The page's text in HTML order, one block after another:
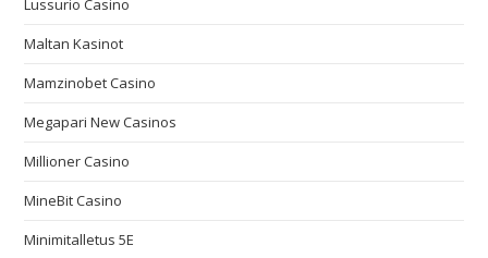
Lussurio Casino
Maltan Kasinot
Mamzinobet Casino
Megapari New Casinos
Millioner Casino
MineBit Casino
Minimitalletus 5E